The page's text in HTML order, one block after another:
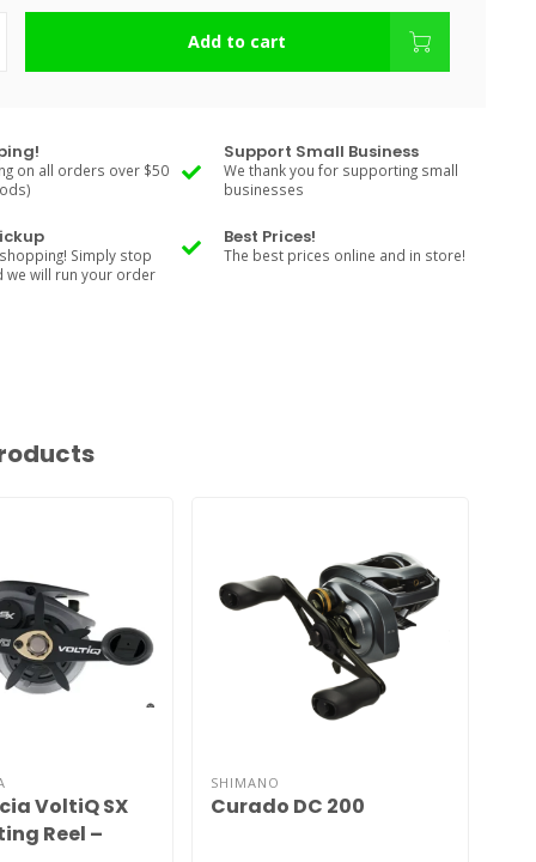
Add to cart
on all orders over $50
Support Small Business
We thank you for supporting small
businesses
Simply stop
we will run your order
Best Prices!
The best prices online and in store!
VoltiQ SX
Reel –
SHIMANO
Curado DC 200